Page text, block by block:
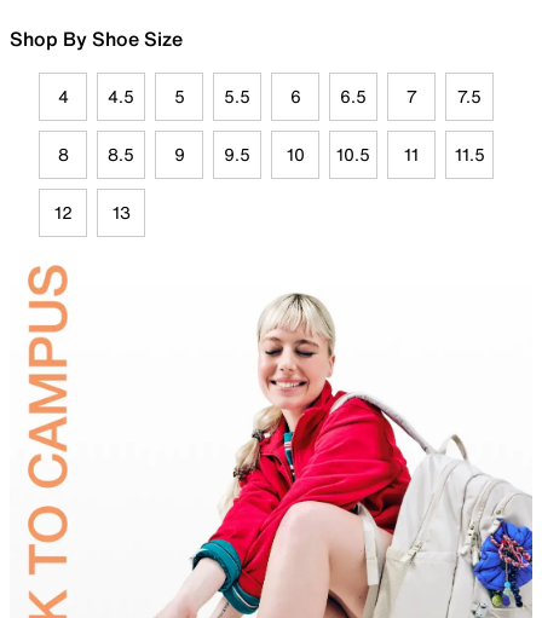
Shop By Shoe Size
4 4.5 5 5.5 6 6.5 7 7.5
8 8.5 9 9.5 10 10.5 11 11.5
12 13